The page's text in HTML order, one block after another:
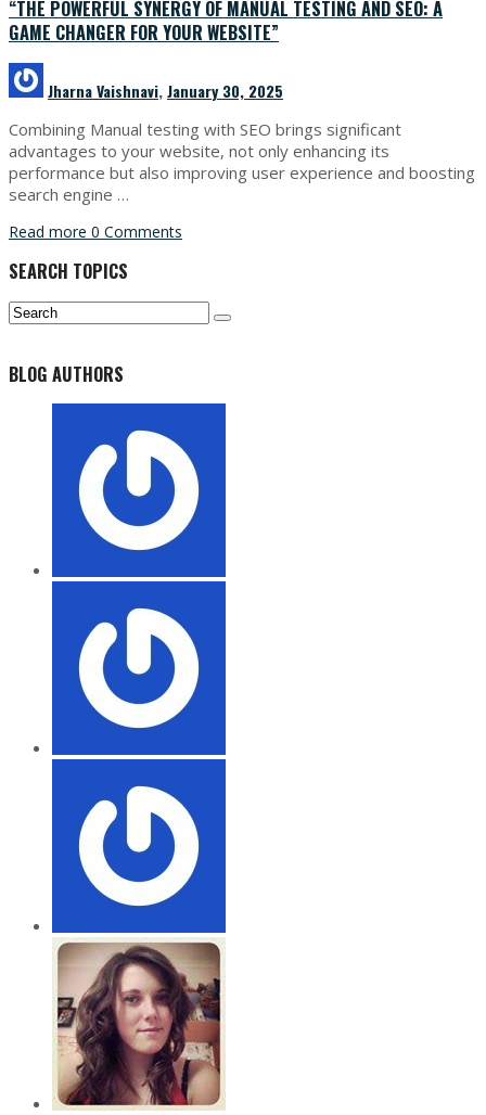
“THE POWERFUL SYNERGY OF MANUAL TESTING AND SEO: A
GAME CHANGER FOR YOUR WEBSITE”
Jharna Vaishnavi,January 30, 2025
Combining Manual testing with SEO brings significant
advantages to your website, not only enhancing its
performance but also improving user experience and boosting
search engine …
Read more 0 Comments
SEARCH TOPICS
BLOG AUTHORS